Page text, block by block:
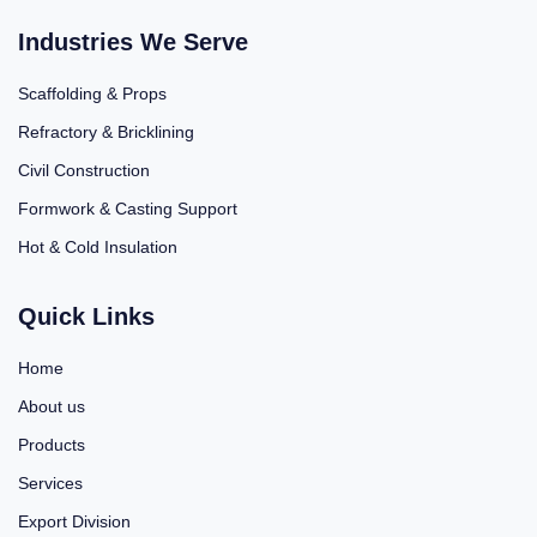
Industries We Serve
Scaffolding & Props
Refractory & Bricklining
Civil Construction
Formwork & Casting Support
Hot & Cold Insulation
Quick Links
Home
About us
Products
Services
Export Division